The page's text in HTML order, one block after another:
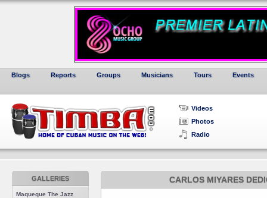
Blogs Reports Groups Musicians Tours Events
Videos
Photos
Radio
GALLERIES
Maqueque The Jazz
CARLOS MIYARES